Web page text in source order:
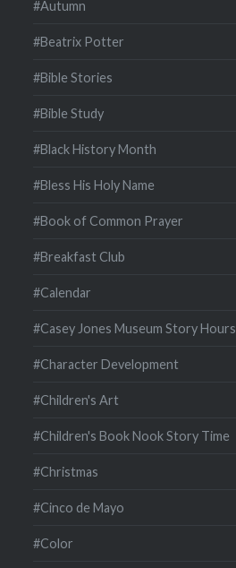
#Autumn
#Beatrix Potter
#Bible Stories
#Bible Study
#Black History Month
#Bless His Holy Name
#Book of Common Prayer
#Breakfast Club
#Calendar
#Casey Jones Museum Story Hours
#Character Development
#Children's Art
#Children's Book Nook Story Time
#Christmas
#Cinco de Mayo
#Color